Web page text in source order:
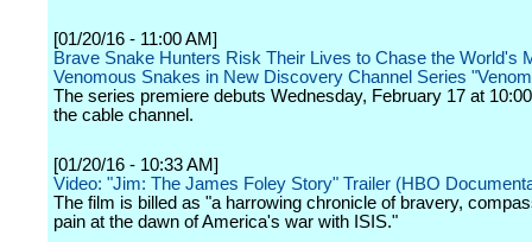
[01/20/16 - 11:00 AM]
Brave Snake Hunters Risk Their Lives to Chase the World's
Venomous Snakes in New Discovery Channel Series
The series premiere debuts Wednesday, February 17 at
the cable channel.
[01/20/16 - 10:33 AM]
Video: "Jim: The James Foley Story" Trailer (HBO
The film is billed as "a harrowing chronicle of bravery,
pain at the dawn of America's war with ISIS."